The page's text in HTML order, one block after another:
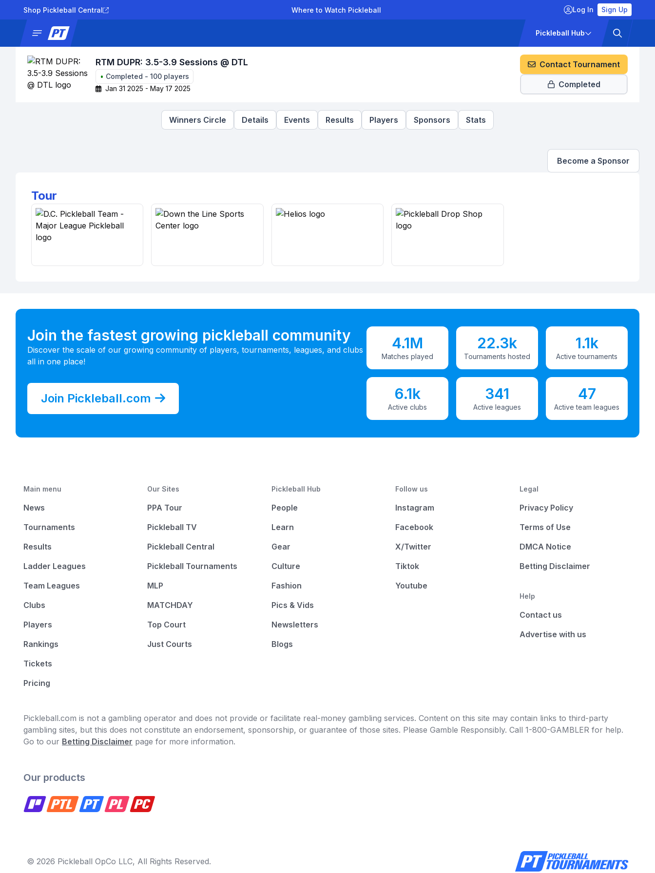
Shop Pickleball Central Where to Watch Pickleball Log In Sign Up
Pickleball Hub
RTM DUPR: 3.5-3.9 Sessions @ DTL
• Completed - 100 players
Jan 31 2025 - May 17 2025
Contact Tournament
Completed
Winners Circle Details Events Results Players Sponsors Stats
Become a Sponsor
Tour
Join the fastest growing pickleball community
Discover the scale of our growing community of players, tournaments, leagues, and clubs
all in one place!
Join Pickleball.com
4.1M
Matches played
22.3k
Tournaments hosted
1.1k
Active tournaments
6.1k
Active clubs
341
Active leagues
47
Active team leagues
Main menu
News
Tournaments
Results
Ladder Leagues
Team Leagues
Clubs
Players
Rankings
Tickets
Pricing
Our Sites
PPA Tour
Pickleball TV
Pickleball Central
Pickleball Tournaments
MLP
MATCHDAY
Top Court
Just Courts
Pickleball Hub
People
Learn
Gear
Culture
Fashion
Pics & Vids
Newsletters
Blogs
Follow us
Instagram
Facebook
X/Twitter
Tiktok
Youtube
Legal
Privacy Policy
Terms of Use
DMCA Notice
Betting Disclaimer
Help
Contact us
Advertise with us
Pickleball.com is not a gambling operator and does not provide or facilitate real-money gambling services. Content on this site may contain links to third-party
gambling sites, but this does not constitute an endorsement, sponsorship, or guarantee of those sites. Please Gamble Responsibly. Call 1-800-GAMBLER for help.
Go to our Betting Disclaimer page for more information.
Our products
© 2026 Pickleball OpCo LLC, All Rights Reserved.